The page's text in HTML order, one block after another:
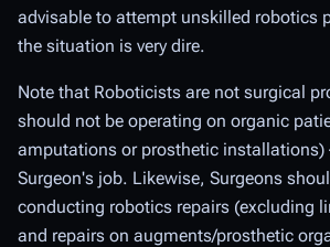
advisable to attempt unskilled robotics
the situation is very dire.
Note that Roboticists are not surgical
should not be operating on organic
amputations or prosthetic installations)
Surgeon's job. Likewise, Surgeons
conducting robotics repairs (excluding
and repairs on augments/prosthetic